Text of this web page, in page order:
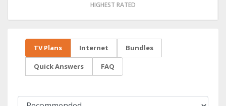
HIGHEST RATED
TV Plans Internet Bundles
Quick Answers FAQ